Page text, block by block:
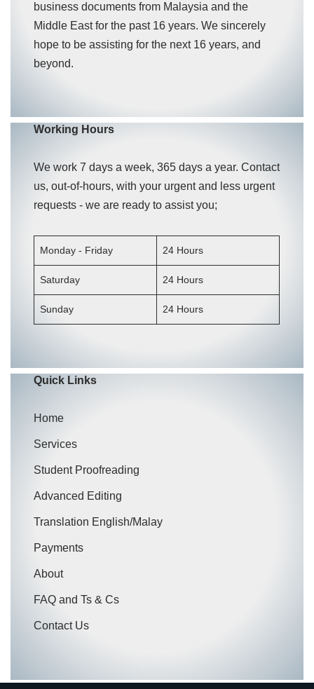
business documents from Malaysia and the
Middle East for the past 16 years. We sincerely
hope to be assisting for the next 16 years, and
beyond.
Working Hours
We work 7 days a week, 365 days a year. Contact
us, out-of-hours, with your urgent and less urgent
requests - we are ready to assist you;
Monday - Friday 24 Hours
Saturday 24 Hours
Sunday 24 Hours
Quick Links
Home
Services
Student Proofreading
Advanced Editing
Translation English/Malay
Payments
About
FAQ and Ts & Cs
Contact Us